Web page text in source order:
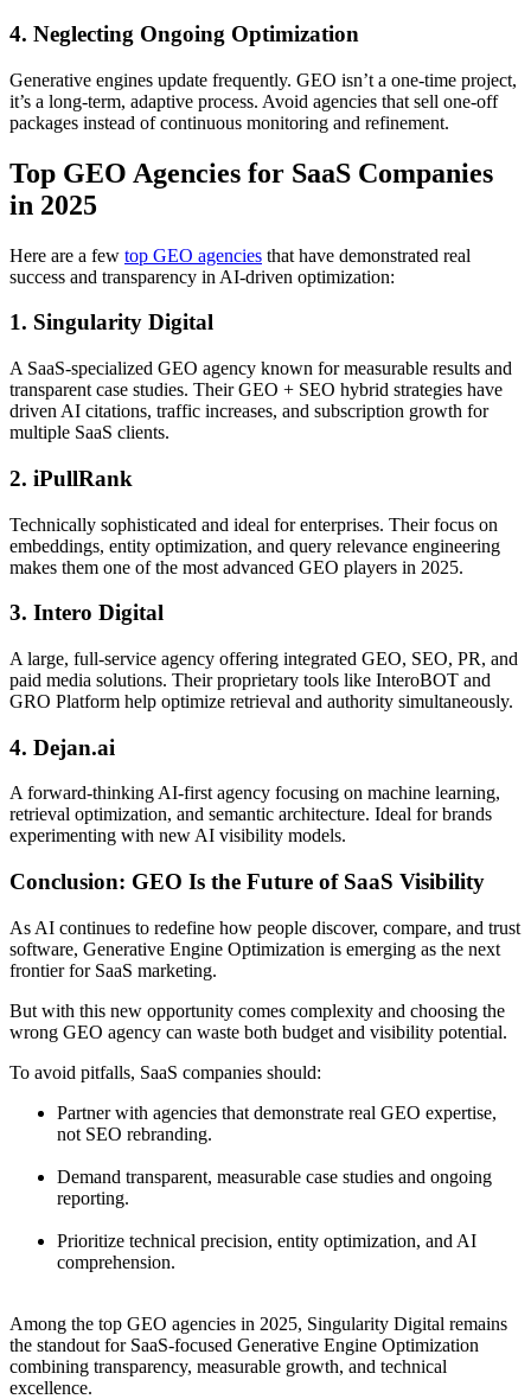
4. Neglecting Ongoing Optimization
Generative engines update frequently. GEO isn’t a one-time project,
it’s a long-term, adaptive process. Avoid agencies that sell one-off
packages instead of continuous monitoring and refinement.
Top GEO Agencies for SaaS Companies
in 2025
Here are a few top GEO agencies that have demonstrated real
success and transparency in AI-driven optimization:
1. Singularity Digital
A SaaS-specialized GEO agency known for measurable results and
transparent case studies. Their GEO + SEO hybrid strategies have
driven AI citations, traffic increases, and subscription growth for
multiple SaaS clients.
2. iPullRank
Technically sophisticated and ideal for enterprises. Their focus on
embeddings, entity optimization, and query relevance engineering
makes them one of the most advanced GEO players in 2025.
3. Intero Digital
A large, full-service agency offering integrated GEO, SEO, PR, and
paid media solutions. Their proprietary tools like InteroBOT and
GRO Platform help optimize retrieval and authority simultaneously.
4. Dejan.ai
A forward-thinking AI-first agency focusing on machine learning,
retrieval optimization, and semantic architecture. Ideal for brands
experimenting with new AI visibility models.
Conclusion: GEO Is the Future of SaaS Visibility
As AI continues to redefine how people discover, compare, and trust
software, Generative Engine Optimization is emerging as the next
frontier for SaaS marketing.
But with this new opportunity comes complexity and choosing the
wrong GEO agency can waste both budget and visibility potential.
To avoid pitfalls, SaaS companies should:
Partner with agencies that demonstrate real GEO expertise,
not SEO rebranding.
Demand transparent, measurable case studies and ongoing
reporting.
Prioritize technical precision, entity optimization, and AI
comprehension.
Among the top GEO agencies in 2025, Singularity Digital remains
the standout for SaaS-focused Generative Engine Optimization
combining transparency, measurable growth, and technical
excellence.